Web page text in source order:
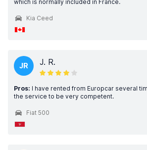
which is normally included in France.
Kia Ceed
JR J. R.
Pros: I have rented from Europcar several
the service to be very competent.
Fiat 500